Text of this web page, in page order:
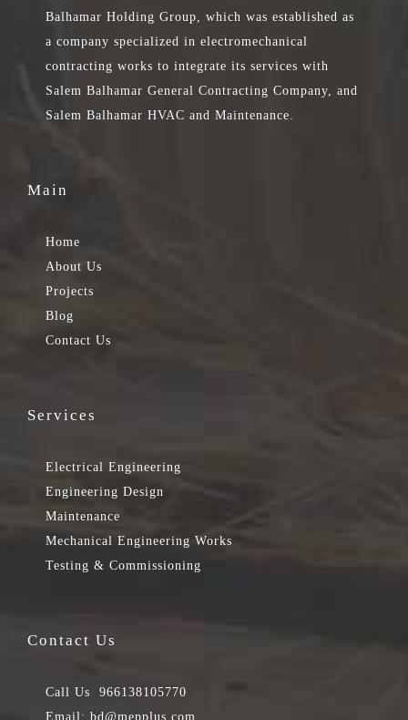
Balhamar Holding Group, which was established as
a company specialized in electromechanical
contracting works to integrate its services with
Salem Balhamar General Contracting Company, and
Salem Balhamar HVAC and Maintenance.
Main
Home
About Us
Projects
Blog
Contact Us
Services
Electrical Engineering
Engineering Design
Maintenance
Mechanical Engineering Works
Testing & Commissioning
Contact Us
Call Us 966138105770
Email: bd@mepplus.com